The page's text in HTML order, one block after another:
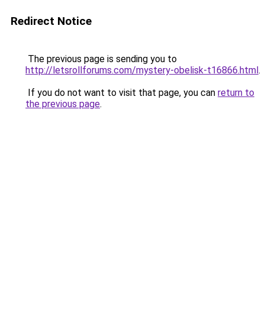
Redirect Notice
The previous page is sending you to
http://letsrollforums.com/mystery-obelisk-t16866.html.
If you do not want to visit that page, you can return to
the previous page.